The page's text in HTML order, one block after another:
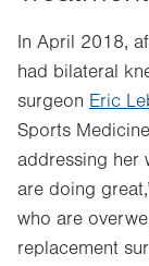
In April 2018,
had bilateral
surgeon Eric
Sports
addressing her
are doing
who are
replacement